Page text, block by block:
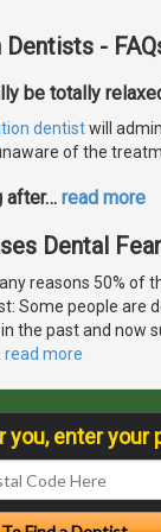
-
be totally
dentistwill
of the
after… read more
Dental
reasons 50% of
Some people are
the past and now
read more
you, enter your